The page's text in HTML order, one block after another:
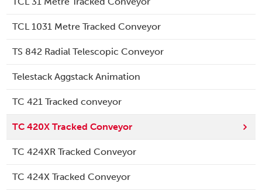
TCL 1031 Metre Tracked Conveyor
TS 842 Radial Telescopic Conveyor
Telestack Aggstack Animation
TC 421 Tracked conveyor
TC 420X Tracked Conveyor
TC 424XR Tracked Conveyor
TC 424X Tracked Conveyor